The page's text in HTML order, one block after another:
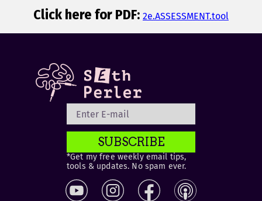
Click here for PDF: 2e.ASSESSMENT.tool
SUBSCRIBE
*Get my free weekly email tips,
tools & updates. No spam ever.